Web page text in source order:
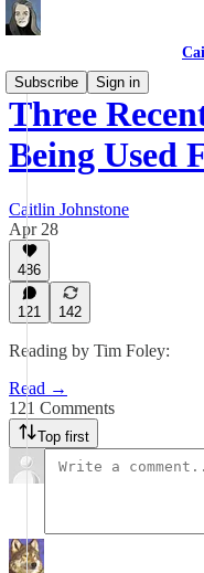
Subscribe
Sign in
Three
Being Used
Caitlin Johnstone
Apr 28
486
121 142
Reading by Tim Foley:
Read →
121 Comments
Top first